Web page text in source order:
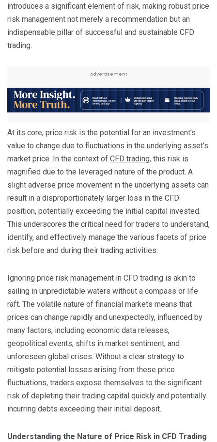
introduces a significant element of risk, making robust price
risk management not merely a recommendation but an
indispensable pillar of successful and sustainable CFD
trading.
Advertisement
At its core, price risk is the potential for an investment’s
value to change due to fluctuations in the underlying asset’s
market price. In the context of CFD trading, this risk is
magnified due to the leveraged nature of the product. A
slight adverse price movement in the underlying assets can
result in a disproportionately larger loss in the CFD
position, potentially exceeding the initial capital invested.
This underscores the critical need for traders to understand,
identify, and effectively manage the various facets of price
risk before and during their trading activities.
Ignoring price risk management in CFD trading is akin to
sailing in unpredictable waters without a compass or life
raft. The volatile nature of financial markets means that
prices can change rapidly and unexpectedly, influenced by
many factors, including economic data releases,
geopolitical events, shifts in market sentiment, and
unforeseen global crises. Without a clear strategy to
mitigate potential losses arising from these price
fluctuations, traders expose themselves to the significant
risk of depleting their trading capital quickly and potentially
incurring debts exceeding their initial deposit.
Understanding the Nature of Price Risk in CFD Trading